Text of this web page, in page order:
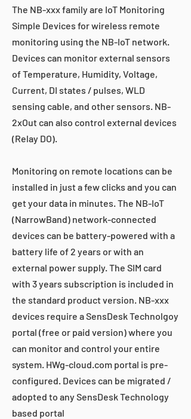
The NB-xxx family are IoT Monitoring
Simple Devices for wireless remote
monitoring using the NB-IoT network.
Devices can monitor external sensors
of Temperature, Humidity, Voltage,
Current, DI states / pulses, WLD
sensing cable, and other sensors. NB-
2xOut can also control external devices
(Relay DO).
Monitoring on remote locations can be
installed in just a few clicks and you can
get your data in minutes. The NB-IoT
(NarrowBand) network-connected
devices can be battery-powered with a
battery life of 2 years or with an
external power supply. The SIM card
with 3 years subscription is included in
the standard product version. NB-xxx
devices require a SensDesk Technolgoy
portal (free or paid version) where you
can monitor and control your entire
system. HWg-cloud.com portal is pre-
configured. Devices can be migrated /
adopted to any SensDesk Technology
based portal